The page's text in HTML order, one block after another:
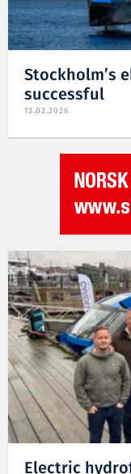
Stockholm’s
successful
13.02.2026